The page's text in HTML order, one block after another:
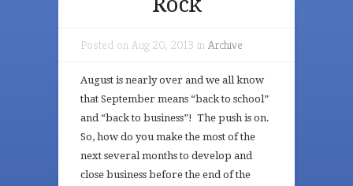
Posted on Aug 20, 2013 in Archive
August is nearly over and we all know
that September means “back to school”
and “back to business”! The push is on.
So, how do you make the most of the
next several months to develop and
close business before the end of the